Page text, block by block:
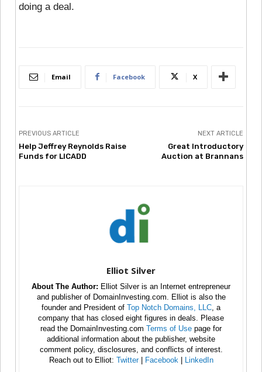
doing a deal.
Email Facebook X
PREVIOUS ARTICLE
Help Jeffrey Reynolds Raise
Funds for LICADD
NEXT ARTICLE
Great Introductory
Auction at Brannans
Elliot Silver
About The Author: Elliot Silver is an Internet entrepreneur
and publisher of DomainInvesting.com. Elliot is also the
founder and President of Top Notch Domains, LLC , a
company that has closed eight figures in deals. Please
read the DomainInvesting.com Terms of Use page for
additional information about the publisher, website
comment policy, disclosures, and conflicts of interest.
Reach out to Elliot: Twitter| Facebook LinkedIn